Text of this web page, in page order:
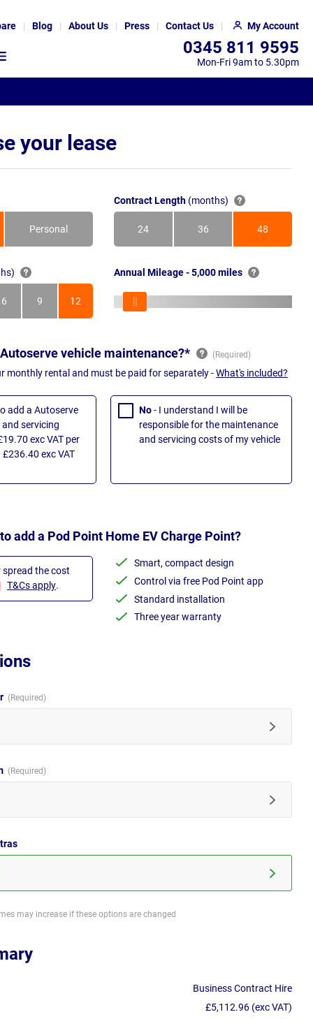
Blog About Us Press Contact Us My Account
0345 811 9595
Mon-Fri 9am to 5.30pm
your lease
Personal
Contract Length (months)
24
Months
36
Months
48
Months
6
Months
9
Months
12
Months
Annual Mileage - 5,000 miles
vehicle maintenance?*
monthly rental and must be paid for separately -What's included?
add a Autoserve
servicing
exc VAT per
exc VAT
No- I understand I will be
responsible for the maintenance
and servicing costs of my vehicle
add a Pod Point Home EV Charge Point?
spread the cost
T&Cs apply.
Smart, compact design
Control via free Pod Point app
Standard installation
Three year warranty
may increase if these options are changed
Business Contract Hire
£5,112.96 (exc VAT)